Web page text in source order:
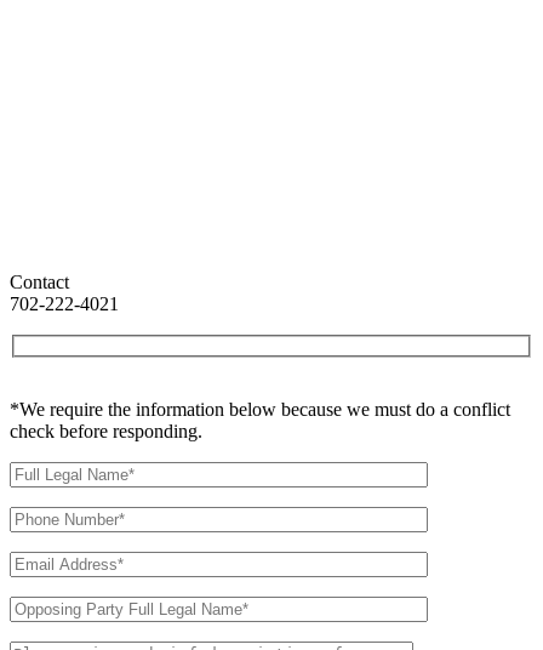
Contact
702-222-4021
*We require the information below because we must do a conflict
check before responding.